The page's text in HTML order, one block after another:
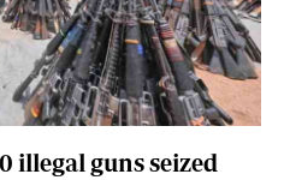
Courier
illegal guns seized